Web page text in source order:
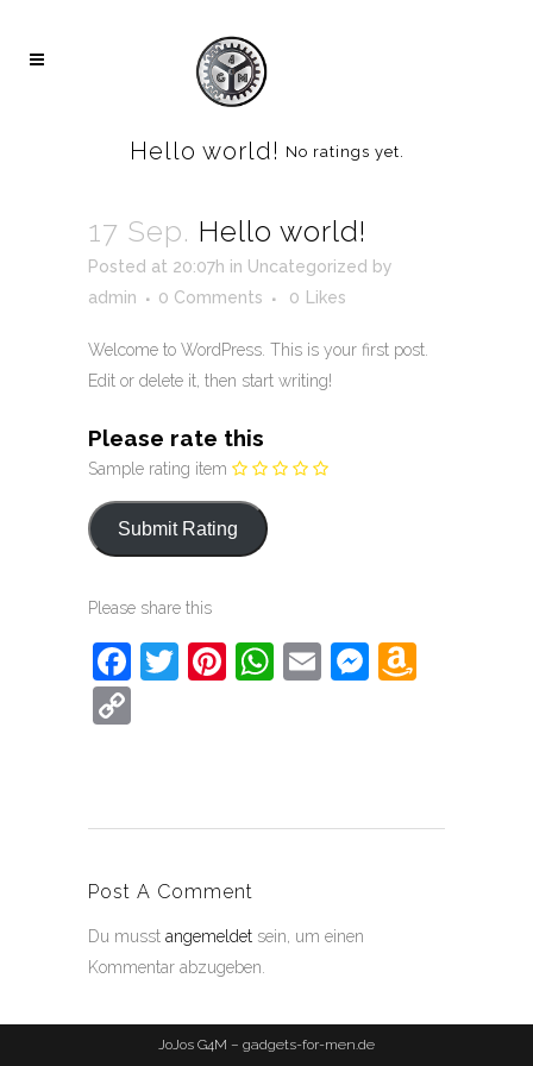
Hello world! No ratings yet.
17 Sep. Hello world!
Posted at 20:07h in Uncategorized by
admin
0 Comments 0 Likes
Welcome to WordPress. This is your first post.
Edit or delete it, then start writing!
Please rate this
Sample rating item
Please share this
Facebook
Twitter
Pinterest
WhatsApp
Email
Post A Comment
Du musst angemeldet sein, um einen
Kommentar abzugeben.
JoJos G4M – gadgets-for-men.de